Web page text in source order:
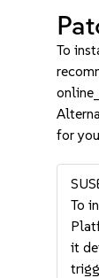
To
for
To
it